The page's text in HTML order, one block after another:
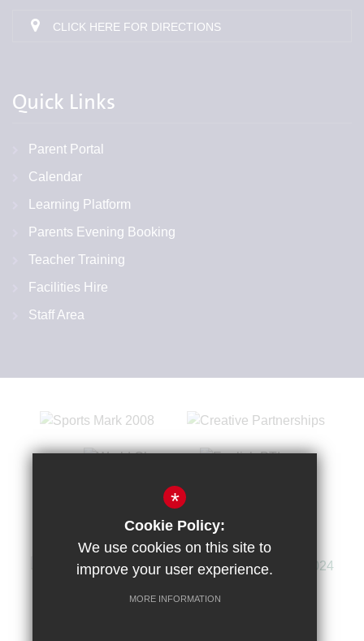
CLICK HERE FOR DIRECTIONS
Quick Links
Parent Portal
Calendar
Learning Platform
Parents Evening Booking
Teacher Training
Facilities Hire
Staff Area
*
Cookie Policy:
We use cookies on this site to
improve your user experience.
MORE INFORMATION